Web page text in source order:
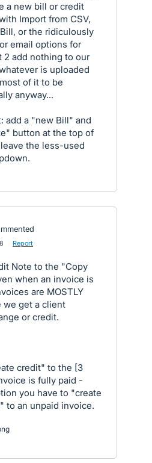
a new bill or credit
Import from CSV,
or the ridiculously
email options for
2 add nothing to our
is uploaded
of it to be
anyway...
add a "new Bill" and
button at the top of
the less-used
Report
Note to the "Copy
when an invoice is
are MOSTLY
we get a client
or credit.
credit" to the [3
is fully paid -
you have to "create
to an unpaid invoice.